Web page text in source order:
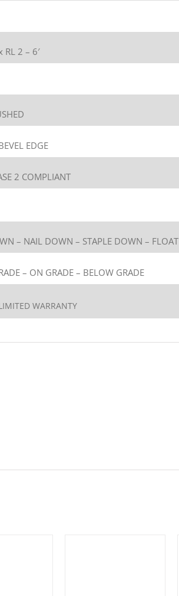
RL 2 – 6′
EDGE
2 COMPLIANT
– NAIL DOWN – STAPLE DOWN – FLOAT
– ON GRADE – BELOW GRADE
WARRANTY